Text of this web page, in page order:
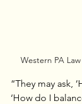
Western PA
“They may ask,
‘How do I